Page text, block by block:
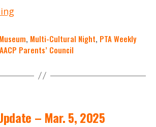
Update
–
26,
, Multi-Cultural Night, PTA Weekly
Parents’ Council
– Mar. 5, 2025